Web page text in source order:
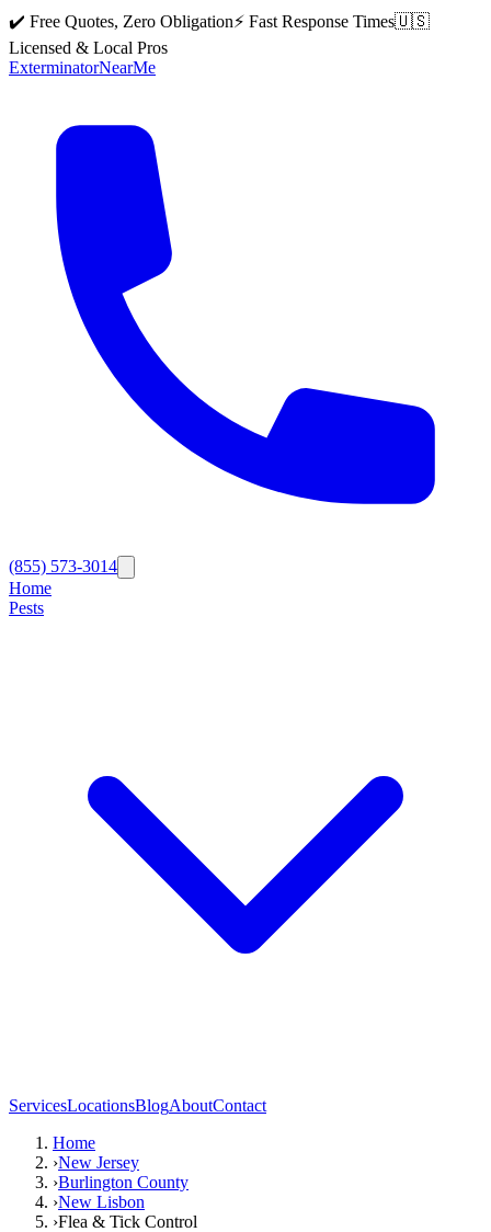
✔️ Free Quotes, Zero Obligation⚡ Fast Response Times🇺🇸
Licensed & Local Pros
ExterminatorNearMe
(855) 573-3014
Home
Pests
ServicesLocationsBlogAboutContact
Home
›New Jersey
›Burlington County
›New Lisbon
›Flea & Tick Control